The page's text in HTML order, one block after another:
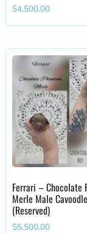
$4,500.00
Ferrari – Chocolate
Merle Male Cavoodle
(Reserved)
$5,500.00